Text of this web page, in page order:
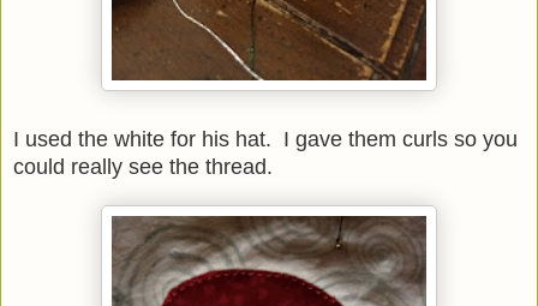
I used the white for his hat. I gave them curls so you
could really see the thread.